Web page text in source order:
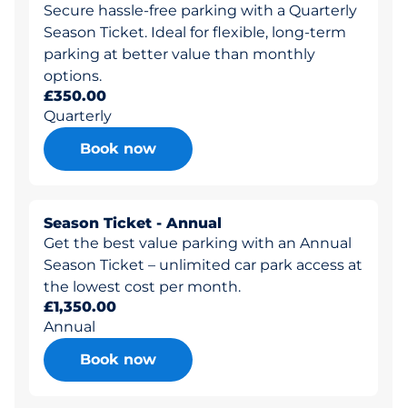
Secure hassle-free parking with a Quarterly
Season Ticket. Ideal for flexible, long-term
parking at better value than monthly
options.
£350.00
Quarterly
Book now
Season Ticket - Annual
Get the best value parking with an Annual
Season Ticket – unlimited car park access at
the lowest cost per month.
£1,350.00
Annual
Book now